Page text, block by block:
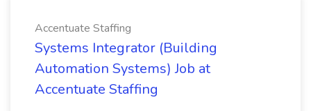
Accentuate Staffing
Systems Integrator (Building
Automation Systems) Job at
Accentuate Staffing